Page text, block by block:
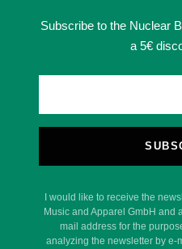
Subscribe to the Nuclear
a 5€
I would like to receive the
Music and Apparel GmbH and
mail address for the
analyzing the newsletter by e-